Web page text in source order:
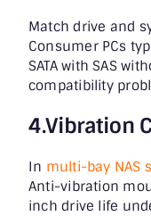
Match drive and
Consumer PCs
SATA with SAS
compatibility
4.Vibration
In multi-bay NAS
Anti-vibration
inch drive life